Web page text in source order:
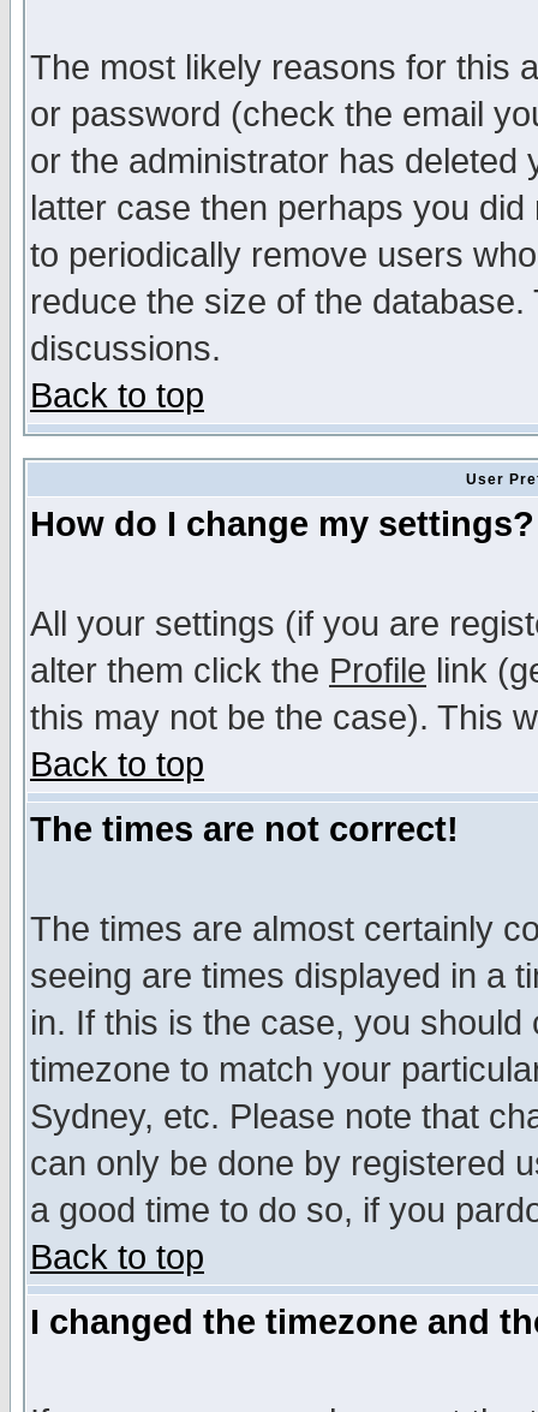
The most likely reasons for this
or password (check the email
or the administrator has
latter case then perhaps you
to periodically remove users
reduce the size of the
discussions.
Back to top
User
How do I change my settings?
All your settings (if you are
alter them click the Profile link
this may not be the case). This
Back to top
The times are not correct!
The times are almost certainly
seeing are times displayed in a
in. If this is the case, you
timezone to match your
Sydney, etc. Please note that
can only be done by registered
a good time to do so, if you
Back to top
I changed the timezone and